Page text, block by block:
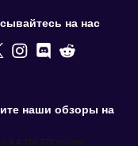
на нас
наши обзоры на